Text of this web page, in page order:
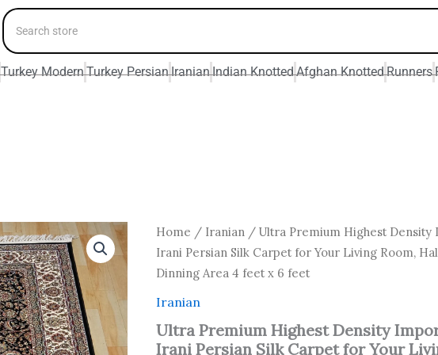
Turkey ModernTurkey PersianIranianIndian KnottedAfghan KnottedRunners
Home / Iranian / Ultra Premium Highest Density
Irani Persian Silk Carpet for Your Living Room,
Dinning Area 4 feet x 6 feet
Iranian
Ultra Premium Highest Density
Irani Persian Silk Carpet for Your
Original
price
was:
Current
price
Ultra
Premium
Highest
Density
Irani
Persian
Silk